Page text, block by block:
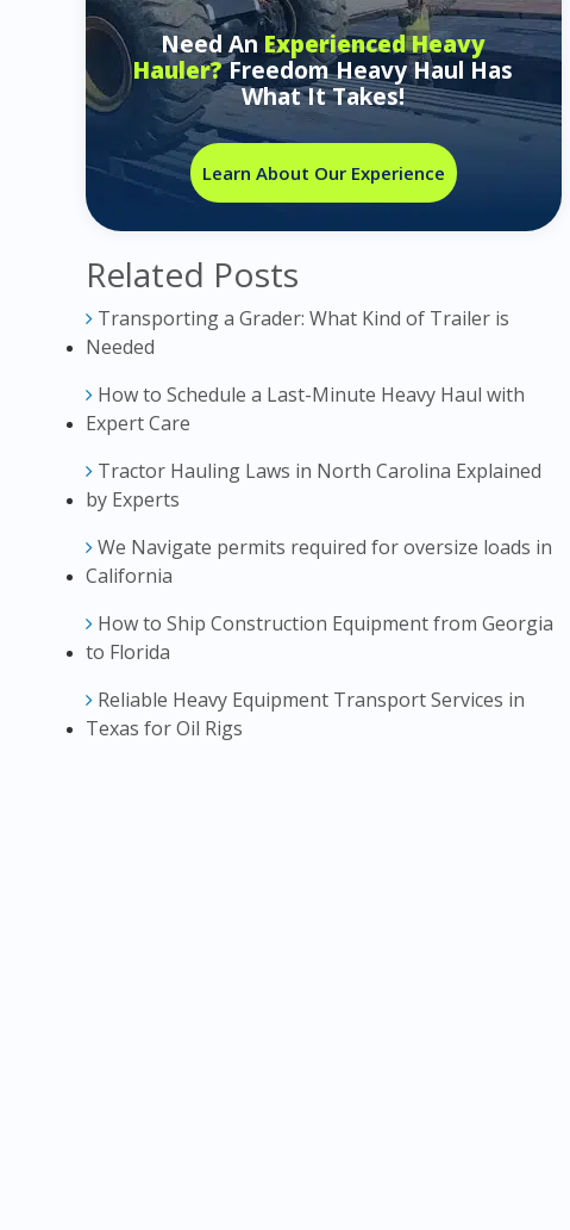
Need An Experienced Heavy
Hauler?Freedom Heavy Haul Has
What It Takes!
Learn About Our Experience
Related Posts
Transporting a Grader: What Kind of Trailer is
Needed
How to Schedule a Last-Minute Heavy Haul with
Expert Care
Tractor Hauling Laws in North Carolina Explained
by Experts
We Navigate permits required for oversize loads in
California
How to Ship Construction Equipment from Georgia
to Florida
Reliable Heavy Equipment Transport Services in
Texas for Oil Rigs